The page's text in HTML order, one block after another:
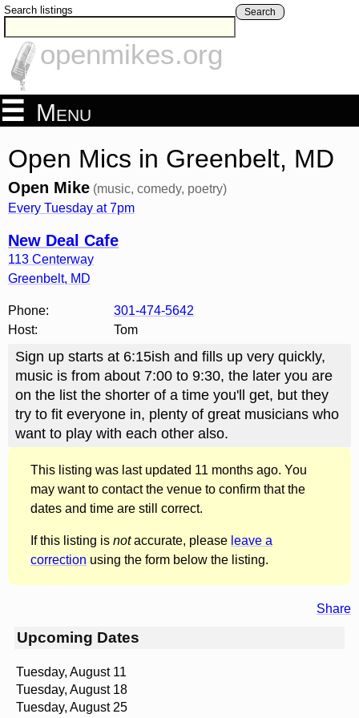
Search listings Search
openmikes.org
Menu
Open Mics in Greenbelt, MD
Open Mike (music, comedy, poetry)
Every Tuesday at 7pm
New Deal Cafe
113 Centerway
Greenbelt, MD
Phone:
301-474-5642
Host:
Tom
Sign up starts at 6:15ish and fills up very quickly,
music is from about 7:00 to 9:30, the later you are
on the list the shorter of a time you'll get, but they
try to fit everyone in, plenty of great musicians who
want to play with each other also.
This listing was last updated 11 months ago. You
may want to contact the venue to confirm that the
dates and time are still correct.
If this listing is notaccurate, please leave a
correction using the form below the listing.
Share
Upcoming Dates
Tuesday, August 11
Tuesday, August 18
Tuesday, August 25